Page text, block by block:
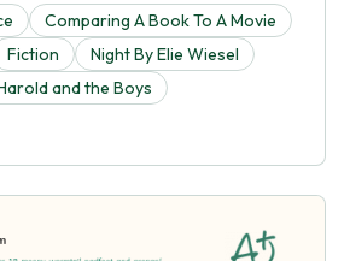
Comparing A Book To A Movie
Fiction
Night By Elie Wiesel
and the Boys